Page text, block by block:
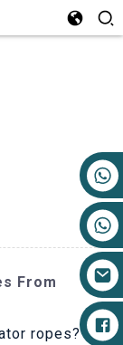
From
ropes?